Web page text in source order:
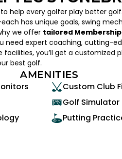
to help every golfer play better
has unique goals, swing
we offer tailored Membership
need expert coaching, cutting-
you’ll get a customized
best golf.
AMENITIES
Custom Club
Golf Simulator
Putting